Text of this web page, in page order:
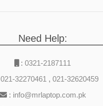
Need Help:
: 0321-2187111
021-32270461 , 021-32620459
: info@mrlaptop.com.pk